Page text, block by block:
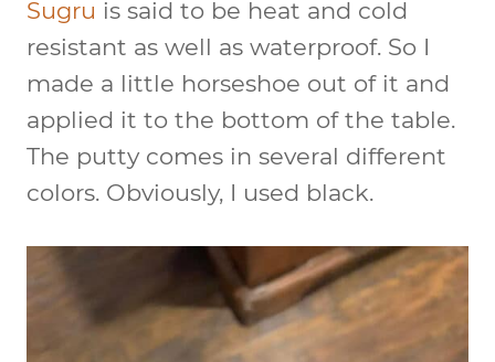
Sugru is said to be heat and cold
resistant as well as waterproof. So I
made a little horseshoe out of it and
applied it to the bottom of the table.
The putty comes in several different
colors. Obviously, I used black.